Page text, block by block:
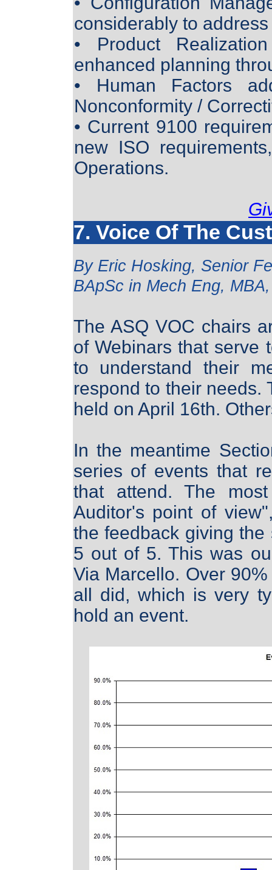
considerably to
• Product
enhanced planning
• Human Factors
Nonconformity /
• Current 9100
new ISO
Operations.
7. Voice Of The
By Eric Hosking, Senior
BApSc in Mech Eng,
The ASQ VOC chairs
of Webinars that serve
to understand their
respond to their needs.
held on April 16th.
In the meantime
series of events that
that attend. The
Auditor's point of
the feedback giving
5 out of 5. This was
Via Marcello. Over
all did, which is very
hold an event.